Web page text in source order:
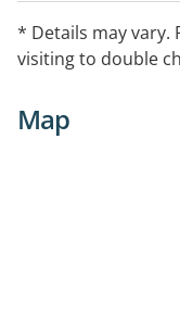
* Details may vary.
visiting to double
Map